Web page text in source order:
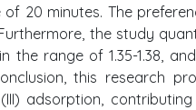
20 minutes. The
the study
the range of 1.35-1.38,
this research
adsorption,